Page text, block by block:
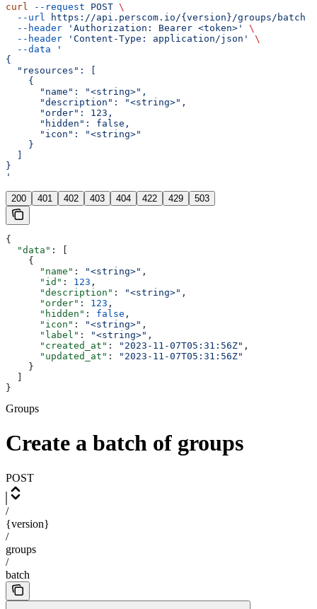
curl --request POST \
  --url
https://api.perscom.io/{version}/groups/batch
  --header
'Authorization: Bearer <token>'
\
  --header
'Content-Type: application/json'
\
  --data
'
{
  "resources": [
    {
      "name": "<string>",
      "description": "<string>",
      "order": 123,
      "hidden": false,
      "icon": "<string>"
    }
}
'
200 401 402 403 404 422 429 503
{
  "data"
: [
    {
      "name"
: "<string>" ,
      "id"
: 123 ,
      "description"
: "<string>" ,
      "order"
: 123 ,
      "hidden"
: false ,
      "icon"
: "<string>" ,
      "label"
: "<string>" ,
      "created_at"
: "2023-11-07T05:31:56Z" ,
      "updated_at"
:
"2023-11-07T05:31:56Z"
    }
}
Groups
Create a batch of groups
POST
/
{version}
/
groups
/
batch